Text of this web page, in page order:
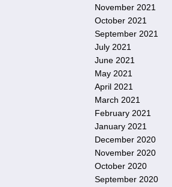
November 2021
October 2021
September 2021
July 2021
June 2021
May 2021
April 2021
March 2021
February 2021
January 2021
December 2020
November 2020
October 2020
September 2020